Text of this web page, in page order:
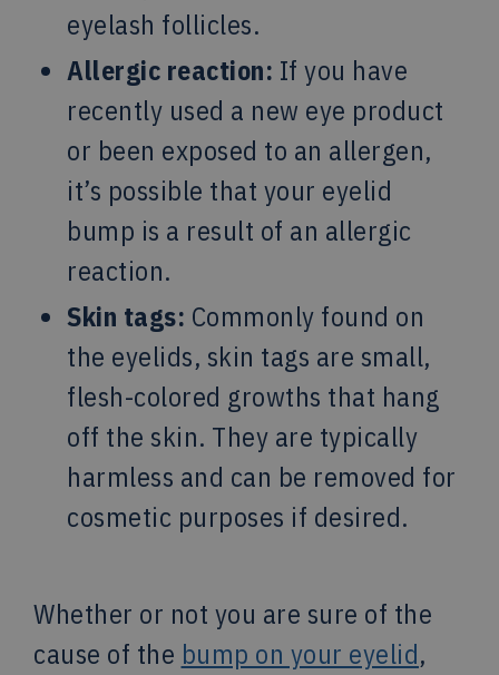
eyelash follicles.
Allergic reaction: If you have
recently used a new eye product
or been exposed to an allergen,
it’s possible that your eyelid
bump is a result of an allergic
reaction.
Skin tags: Commonly found on
the eyelids, skin tags are small,
flesh-colored growths that hang
off the skin. They are typically
harmless and can be removed for
cosmetic purposes if desired.
Whether or not you are sure of the
cause of the bump on your eyelid,